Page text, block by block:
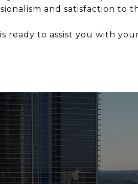
and satisfaction to
ready to assist you with